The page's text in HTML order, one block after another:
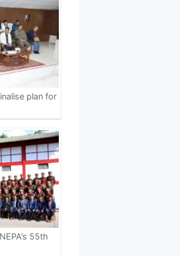
plan for
55th